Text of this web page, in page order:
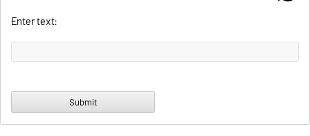
Enter text: